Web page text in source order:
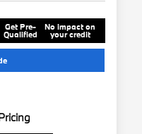
Get Pre-
Qualified
No impact on
your credit